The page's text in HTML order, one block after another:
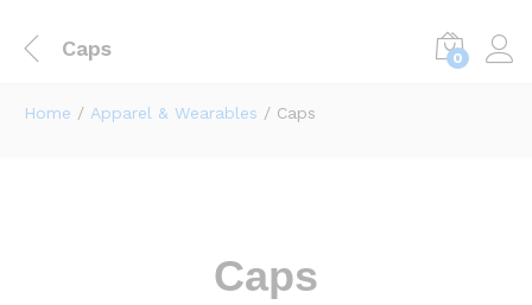
Caps 0
Home / Apparel & Wearables / Caps
Caps